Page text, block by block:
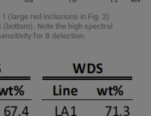
(large red inclusions in Fig. 2)
(bottom). Note the high spectral
for B detection.